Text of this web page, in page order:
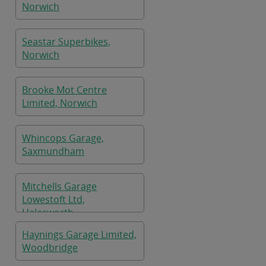
Norwich
Seastar Superbikes,
Norwich
Brooke Mot Centre
Limited, Norwich
Whincops Garage,
Saxmundham
Mitchells Garage
Lowestoft Ltd,
Halesworth
Haynings Garage Limited,
Woodbridge